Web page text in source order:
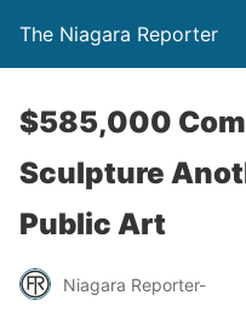
The Niagara Reporter
$585,000
Sculpture
Public Art
Niagara Reporter-